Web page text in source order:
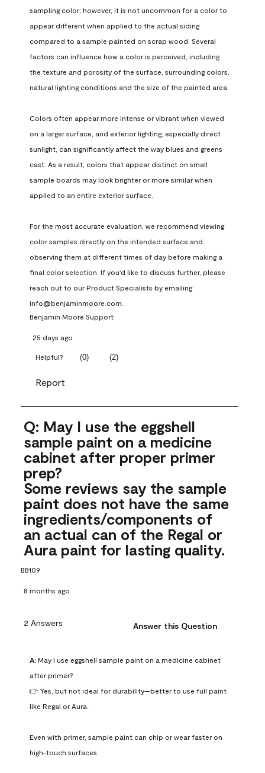
sampling color; however, it is not uncommon for a color to
appear different when applied to the actual siding
compared to a sample painted on scrap wood. Several
factors can influence how a color is perceived, including
the texture and porosity of the surface, surrounding colors,
natural lighting conditions and the size of the painted area.
Colors often appear more intense or vibrant when viewed
on a larger surface, and exterior lighting, especially direct
sunlight, can significantly affect the way blues and greens
cast. As a result, colors that appear distinct on small
sample boards may look brighter or more similar when
applied to an entire exterior surface.
For the most accurate evaluation, we recommend viewing
color samples directly on the intended surface and
observing them at different times of day before making a
final color selection. If you'd like to discuss further, please
reach out to our Product Specialists by emailing
info@benjaminmoore.com.
Benjamin Moore Support
25 days ago
Helpful? (0) (2)
Report
Q: May I use the eggshell
sample paint on a medicine
cabinet after proper primer
prep?
Some reviews say the sample
paint does not have the same
ingredients/components of
an actual can of the Regal or
Aura paint for lasting quality.
BB109
8 months ago
2 Answers Answer this Question
A: May I use eggshell sample paint on a medicine cabinet
after primer?
👉 Yes, but not ideal for durability—better to use full paint
like Regal or Aura.
Even with primer, sample paint can chip or wear faster on
high-touch surfaces.